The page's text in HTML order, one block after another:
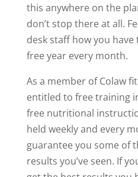
this anywhere on the
don’t stop there at all.
desk staff how you
free year every month.
As a member of Colaw
entitled to free training
free nutritional
held weekly and every
guarantee you some of
results you’ve seen. If